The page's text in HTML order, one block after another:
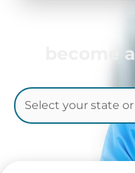
become